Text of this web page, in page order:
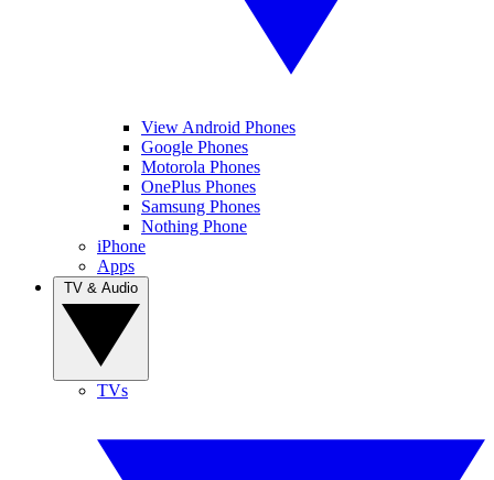
View Android Phones
Google Phones
Motorola Phones
OnePlus Phones
Samsung Phones
Nothing Phone
iPhone
Apps
TVs